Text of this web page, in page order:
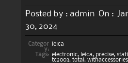
Posted by : admin On :
30, 2024
Categor
y:
leica
Tags: electronic, leica, precise,
tc2003, total , withaccessories